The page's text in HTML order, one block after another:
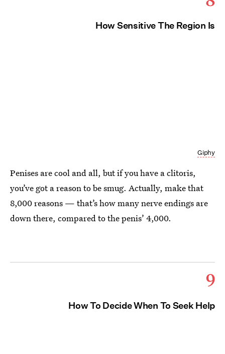
How Sensitive The Region Is
Giphy
Penises are cool and all, but if you have a clitoris,
you’ve got a reason to be smug. Actually, make that
8,000 reasons — that’s how many nerve endings are
down there, compared to the penis’ 4,000.
9
How To Decide When To Seek Help